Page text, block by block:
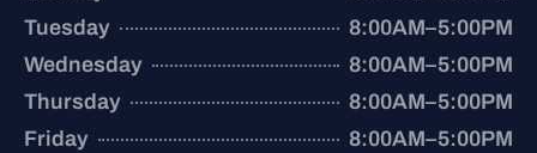
Tuesday
8:00AM–5:00PM
Wednesday
8:00AM–5:00PM
Thursday
8:00AM–5:00PM
Friday
8:00AM–5:00PM